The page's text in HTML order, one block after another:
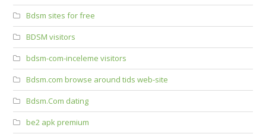
Bdsm sites for free
BDSM visitors
bdsm-com-inceleme visitors
Bdsm.com browse around tids web-site
Bdsm.Com dating
be2 apk premium